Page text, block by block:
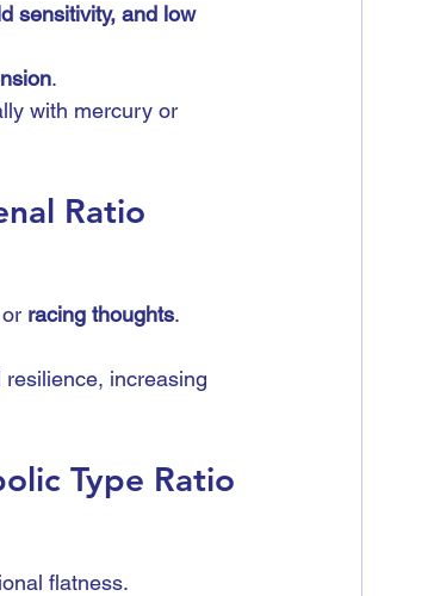
sensitivity, and low
.
with mercury or
Ratio
racing thoughts.
increasing
Type Ratio
flatness.